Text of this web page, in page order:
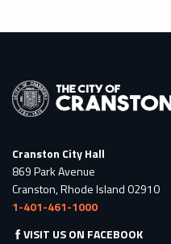
Cranston City Hall
869 Park Avenue
Cranston, Rhode Island 02910
1-401-461-1000
VISIT US ON FACEBOOK